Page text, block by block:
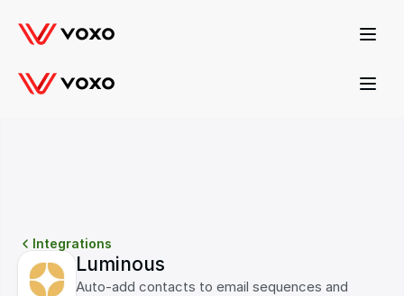
Introducing our new Pharmacy AI Agent!
Integrations
Luminous
Auto-add contacts to email sequences and